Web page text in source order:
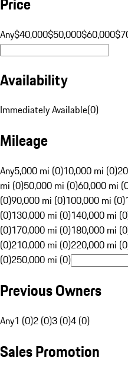
Any$40,000$50,000$60,000
Availability
Immediately Available(0)
Mileage
Any5,000 mi (0)10,000 mi (0)
mi (0)50,000 mi (0)60,000 mi
(0)90,000 mi (0)100,000 mi (0)
(0)130,000 mi (0)140,000 mi
(0)170,000 mi (0)180,000 mi
(0)210,000 mi (0)220,000 mi
(0)250,000 mi (0)
Previous Owners
Any1 (0)2 (0)3 (0)4 (0)
Sales Promotion